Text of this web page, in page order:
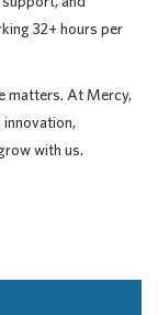
32+ hours per
matters. At Mercy,
innovation,
with us.